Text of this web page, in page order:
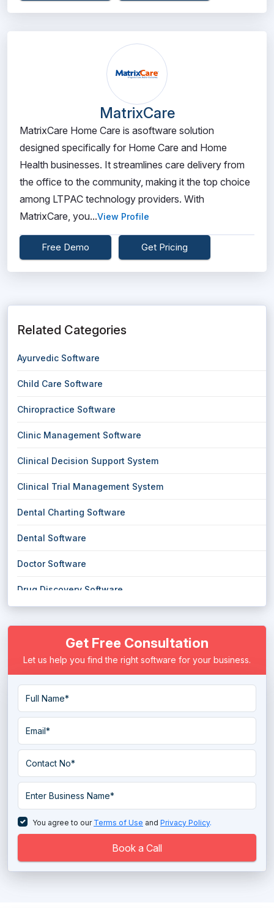
MatrixCare
MatrixCare Home Care is asoftware solution
designed specifically for Home Care and Home
Health businesses. It streamlines care delivery from
the office to the community, making it the top choice
among LTPAC technology providers. With
MatrixCare, you...View Profile
Free Demo Get Pricing
Related Categories
Ayurvedic Software
Child Care Software
Chiropractice Software
Clinic Management Software
Clinical Decision Support System
Clinical Trial Management System
Dental Charting Software
Dental Software
Doctor Software
Drug Discovery Software
Electronic Health Record (EHR) Software
Electronic Medical Records (EMR) Software
Eye Protection Software
Eye Tracking Software
Hospital ERP Software
Hospital Management Software
Long Term Care Software
Massage Therapy Software
Medical Imaging Software
Get Free Consultation
Let us help you find the right software for your business.
You agree to our Terms of Use and Privacy Policy.
Book a Call